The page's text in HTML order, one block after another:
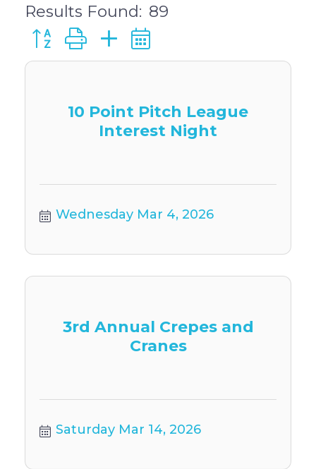
Results Found: 89
Button group with nested dropdown
10 Point Pitch League
Interest Night
Wednesday Mar 4, 2026
3rd Annual Crepes and
Cranes
Saturday Mar 14, 2026